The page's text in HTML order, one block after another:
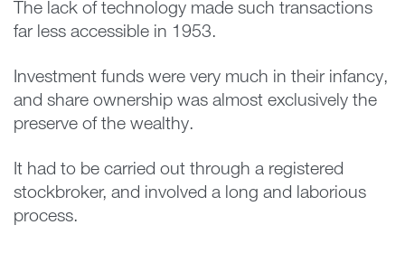
The lack of technology made such transactions
far less accessible in 1953.
Investment funds were very much in their infancy,
and share ownership was almost exclusively the
preserve of the wealthy.
It had to be carried out through a registered
stockbroker, and involved a long and laborious
process.